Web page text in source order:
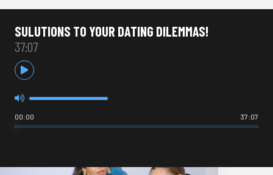
SULUTIONS TO YOUR DATING DILEMMAS!
37:07
00:00 37:07